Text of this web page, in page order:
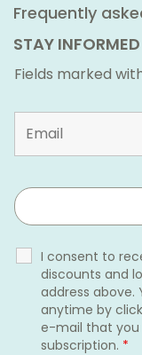
Frequently
STAY INFORMED
Fields marked
I consent to
discounts and
address above.
anytime by
e-mail that you
subscription. *